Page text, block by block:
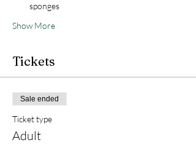
sponges
Show More
Tickets
Sale ended
Ticket type
Adult